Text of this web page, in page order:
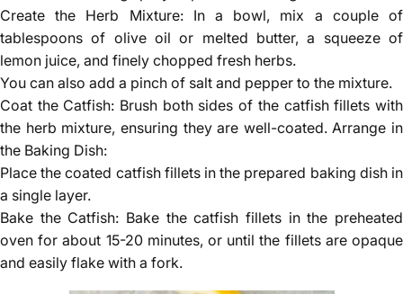
Create the Herb Mixture: In a bowl, mix a couple of
tablespoons of olive oil or melted butter, a squeeze of
lemon juice, and finely chopped fresh herbs.
You can also add a pinch of salt and pepper to the mixture.
Coat the Catfish: Brush both sides of the catfish fillets with
the herb mixture, ensuring they are well-coated. Arrange in
the Baking Dish:
Place the coated catfish fillets in the prepared baking dish in
a single layer.
Bake the Catfish: Bake the catfish fillets in the preheated
oven for about 15-20 minutes, or until the fillets are opaque
and easily flake with a fork.